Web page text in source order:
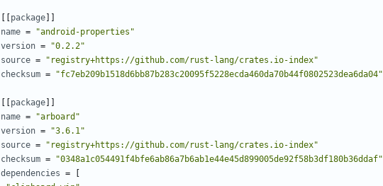
package
name =
"android-properties"
version =
"0.2.2"
source =
"registry+https://github.com/rust-lang/crates.io-index"
checksum = "fc7eb209b1518d6bb87b283c20095f5228ecda460da70b44f0802523dea6da04"
package
name =
"arboard"
version =
"3.6.1"
source =
"registry+https://github.com/rust-lang/crates.io-index"
checksum =
"0348a1c054491f4bfe6ab86a7b6ab1e44e45d899005de92f58b3df180b36ddaf"
dependencies =